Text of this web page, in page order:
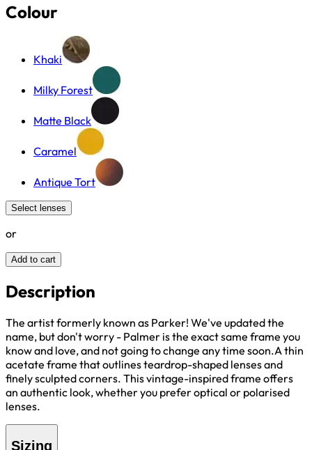
Colour
Khaki
Milky Forest
Matte Black
Caramel
Antique Tort
Select lenses
or
Add to cart
Description
The artist formerly known as Parker! We've updated the
name, but don't worry - Palmer is the exact same frame you
know and love, and not going to change any time soon.A thin
acetate frame that outlines teardrop-shaped lenses and
finely sculpted corners. This vintage-inspired frame offers
an authentic look, whether you prefer optical or polarised
lenses.
Sizing